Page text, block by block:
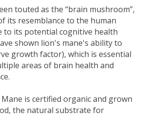
touted as the “brain mushroom”,
its resemblance to the human
to its potential cognitive health
shown lion's mane's ability to
growth factor), which is essential
areas of brain health and
is certified organic and grown
the natural substrate for